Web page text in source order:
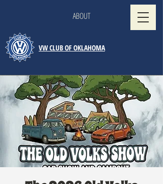
ABOUT
VW CLUB OF OKLAHOMA